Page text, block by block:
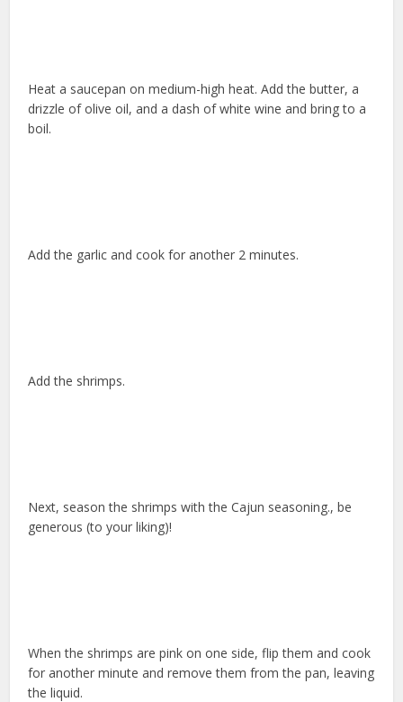
Heat a saucepan on medium-high heat. Add the butter, a
drizzle of olive oil, and a dash of white wine and bring to a
boil.
Add the garlic and cook for another 2 minutes.
Add the shrimps.
Next, season the shrimps with the Cajun seasoning., be
generous (to your liking)!
When the shrimps are pink on one side, flip them and cook
for another minute and remove them from the pan, leaving
the liquid.